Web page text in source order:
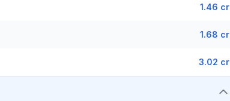
1.46 cr
1.68 cr
3.02 cr